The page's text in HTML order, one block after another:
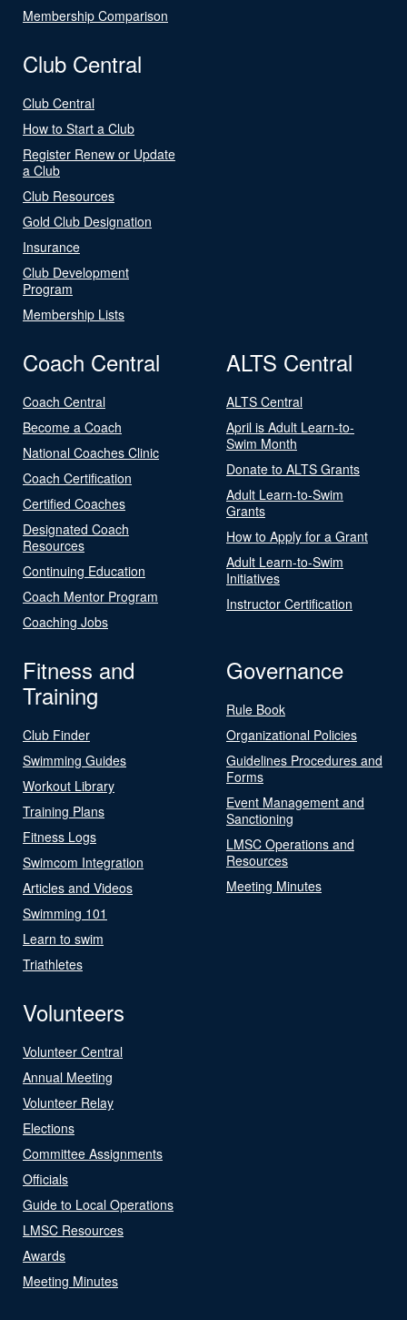
Membership Comparison
Club Central
Club Central
How to Start a Club
Register Renew or Update
a Club
Club Resources
Gold Club Designation
Insurance
Club Development
Program
Membership Lists
Coach Central
Coach Central
Become a Coach
National Coaches Clinic
Coach Certification
Certified Coaches
Designated Coach
Resources
Continuing Education
Coach Mentor Program
Coaching Jobs
ALTS Central
ALTS Central
April is Adult Learn-to-
Swim Month
Donate to ALTS Grants
Adult Learn-to-Swim
Grants
How to Apply for a Grant
Adult Learn-to-Swim
Initiatives
Instructor Certification
Fitness and
Training
Club Finder
Swimming Guides
Workout Library
Training Plans
Fitness Logs
Swimcom Integration
Articles and Videos
Swimming 101
Learn to swim
Triathletes
Governance
Rule Book
Organizational Policies
Guidelines Procedures and
Forms
Event Management and
Sanctioning
LMSC Operations and
Resources
Meeting Minutes
Volunteers
Volunteer Central
Annual Meeting
Volunteer Relay
Elections
Committee Assignments
Officials
Guide to Local Operations
LMSC Resources
Awards
Meeting Minutes